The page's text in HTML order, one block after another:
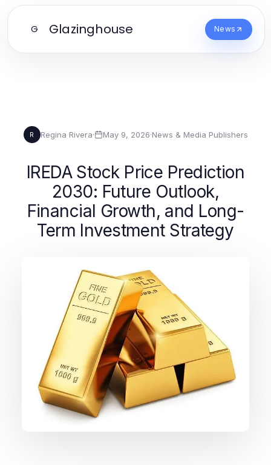
G Glazinghouse News
R Regina Rivera· May 9, 2026·News & Media Publishers
IREDA Stock Price Prediction
2030: Future Outlook,
Financial Growth, and Long-
Term Investment Strategy